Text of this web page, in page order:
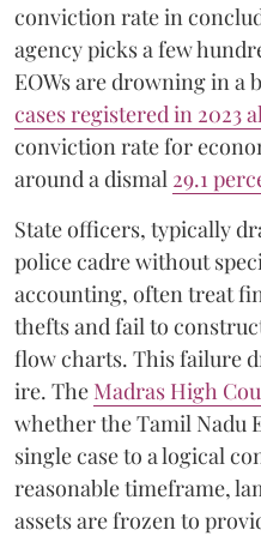
conviction rate in
agency picks a few
EOWs are drowning in a
cases registered in 2023
conviction rate for
around a dismal 29.1
State officers, typically
police cadre without
accounting, often treat
thefts and fail to
flow charts. This failure
ire. The Madras High
whether the Tamil Nadu
single case to a logical
reasonable timeframe,
assets are frozen to